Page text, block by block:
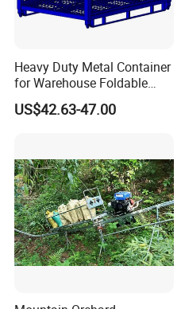
Heavy Duty Metal Container
for Warehouse Foldable
Cage Collapsible Steel
US$42.63-47.00